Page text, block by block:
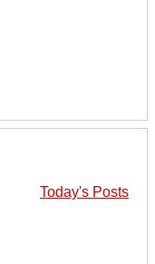
Today's Posts